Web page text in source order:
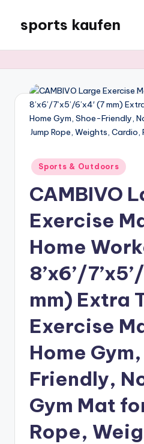
content
sports kaufen
Posted
in
Sports & Outdoors
CAMBIVO
Exercise
Home
8’x6’/
mm) Extra
Exercise
Home
Friendly,
Gym Mat
Rope,